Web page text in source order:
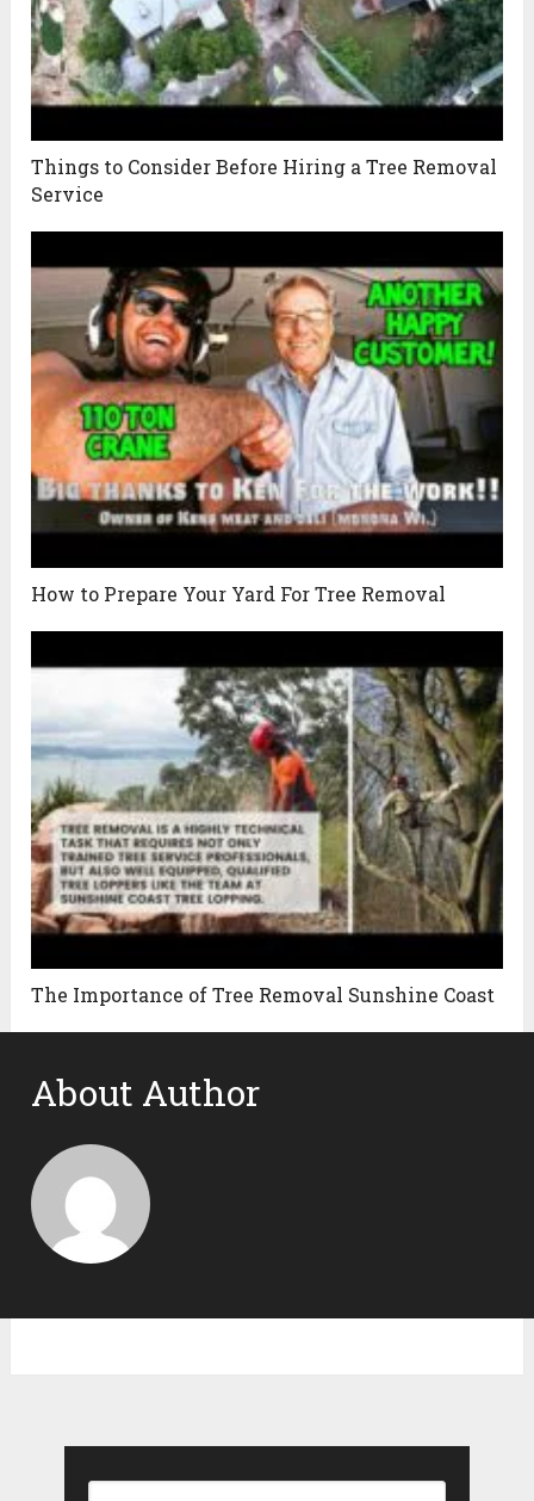
Things to Consider Before Hiring a Tree Removal
Service
How to Prepare Your Yard For Tree Removal
The Importance of Tree Removal Sunshine Coast
About Author